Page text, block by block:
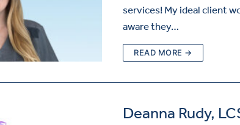
services! My ideal client
aware they…
READ MORE →
Deanna Rudy,